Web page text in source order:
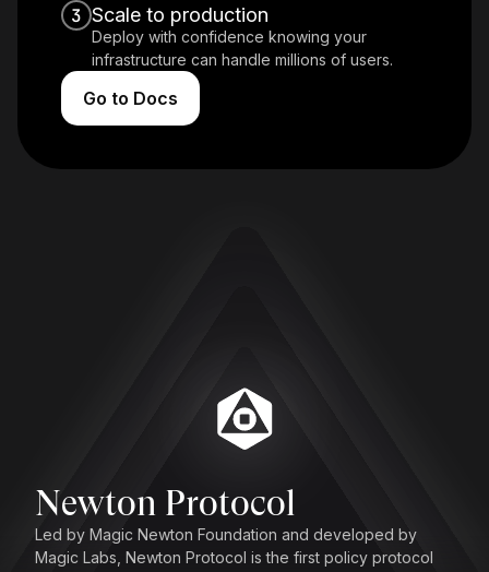
3 Scale to production
Deploy with confidence knowing your
infrastructure can handle millions of users.
Go to Docs
Newton Protocol
Led by Magic Newton Foundation and developed by
Magic Labs, Newton Protocol is the first policy protocol